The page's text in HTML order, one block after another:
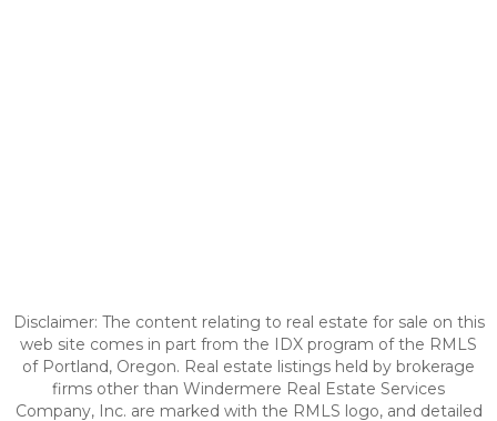
Disclaimer: The content relating to real estate for sale on this
web site comes in part from the IDX program of the RMLS
of Portland, Oregon. Real estate listings held by brokerage
firms other than Windermere Real Estate Services
Company, Inc. are marked with the RMLS logo, and detailed